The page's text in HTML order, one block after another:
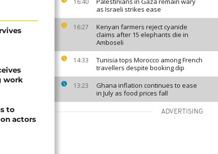
16:40
as Israeli strikes ease
16:27
Kenyan farmers reject cyanide
claims after 15 elephants die in
Amboseli
14:33
Tunisia tops Morocco among French
travellers despite booking dip
13:23
Ghana inflation continues to ease
in July as food prices fall
ADVERTISING
work
to
actors